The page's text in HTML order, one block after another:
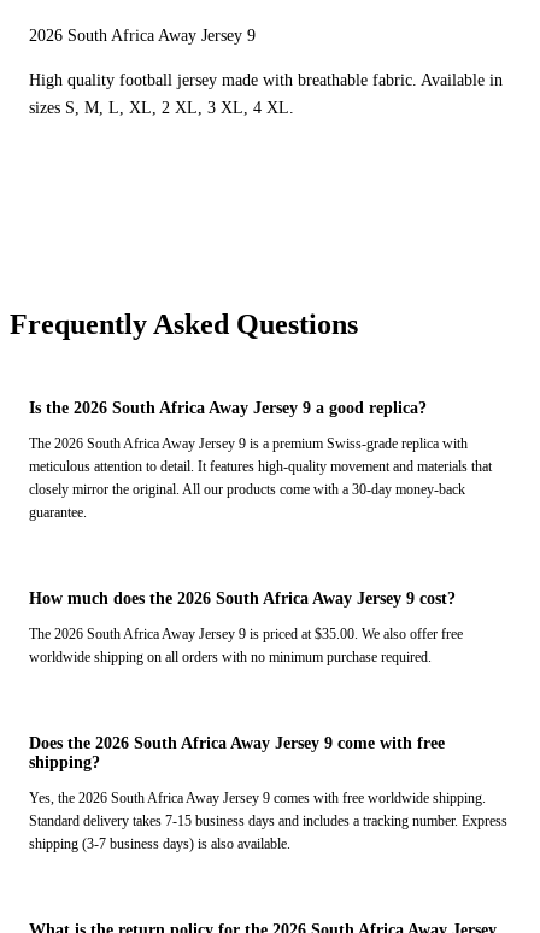
2026 South Africa Away Jersey 9
High quality football jersey made with breathable fabric. Available in
sizes S, M, L, XL, 2 XL, 3 XL, 4 XL.
Frequently Asked Questions
Is the 2026 South Africa Away Jersey 9 a good replica?
The 2026 South Africa Away Jersey 9 is a premium Swiss-grade replica with
meticulous attention to detail. It features high-quality movement and materials that
closely mirror the original. All our products come with a 30-day money-back
guarantee.
How much does the 2026 South Africa Away Jersey 9 cost?
The 2026 South Africa Away Jersey 9 is priced at $35.00. We also offer free
worldwide shipping on all orders with no minimum purchase required.
Does the 2026 South Africa Away Jersey 9 come with free
shipping?
Yes, the 2026 South Africa Away Jersey 9 comes with free worldwide shipping.
Standard delivery takes 7-15 business days and includes a tracking number. Express
shipping (3-7 business days) is also available.